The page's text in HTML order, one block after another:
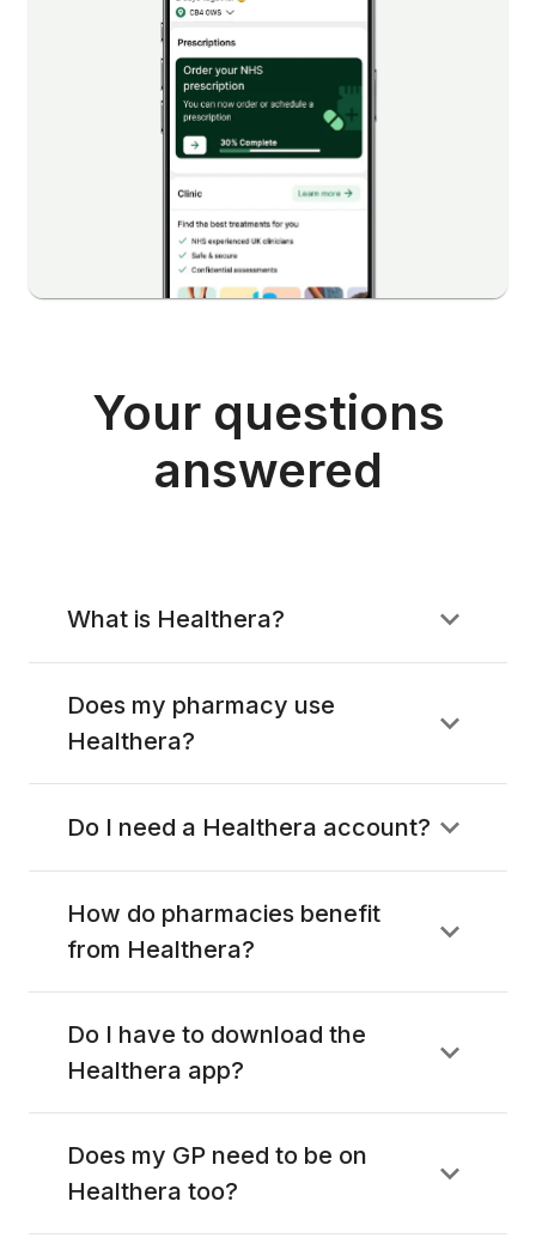
Your questions
answered
What is Healthera?
Does my pharmacy use
Healthera?
Do I need a Healthera account?
How do pharmacies benefit
from Healthera?
Do I have to download the
Healthera app?
Does my GP need to be on
Healthera too?